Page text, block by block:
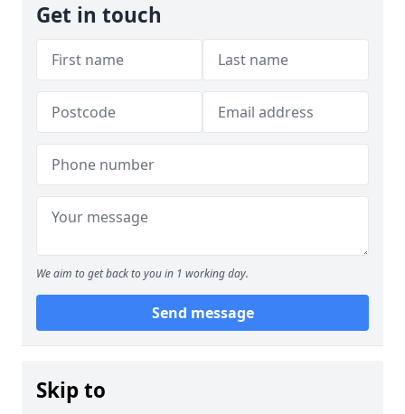
Get in touch
We aim to get back to you in 1 working day.
Send message
Skip to